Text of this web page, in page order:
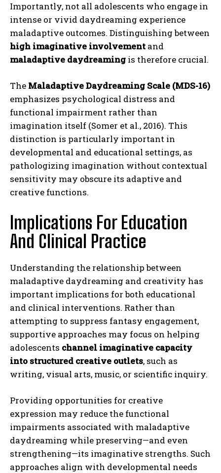
Importantly, not all adolescents who engage in
intense or vivid daydreaming experience
maladaptive outcomes. Distinguishing between
high imaginative involvement and
maladaptive daydreaming is therefore crucial.
The Maladaptive Daydreaming Scale (MDS-16)
emphasizes psychological distress and
functional impairment rather than
imagination itself (Somer et al., 2016). This
distinction is particularly important in
developmental and educational settings, as
pathologizing imagination without contextual
sensitivity may obscure its adaptive and
creative functions.
Implications For Education
And Clinical Practice
Understanding the relationship between
maladaptive daydreaming and creativity has
important implications for both educational
and clinical interventions. Rather than
attempting to suppress fantasy engagement,
supportive approaches may focus on helping
adolescents channel imaginative capacity
into structured creative outlets, such as
writing, visual arts, music, or scientific inquiry.
Providing opportunities for creative
expression may reduce the functional
impairments associated with maladaptive
daydreaming while preserving—and even
strengthening—its imaginative strengths. Such
approaches align with developmental needs